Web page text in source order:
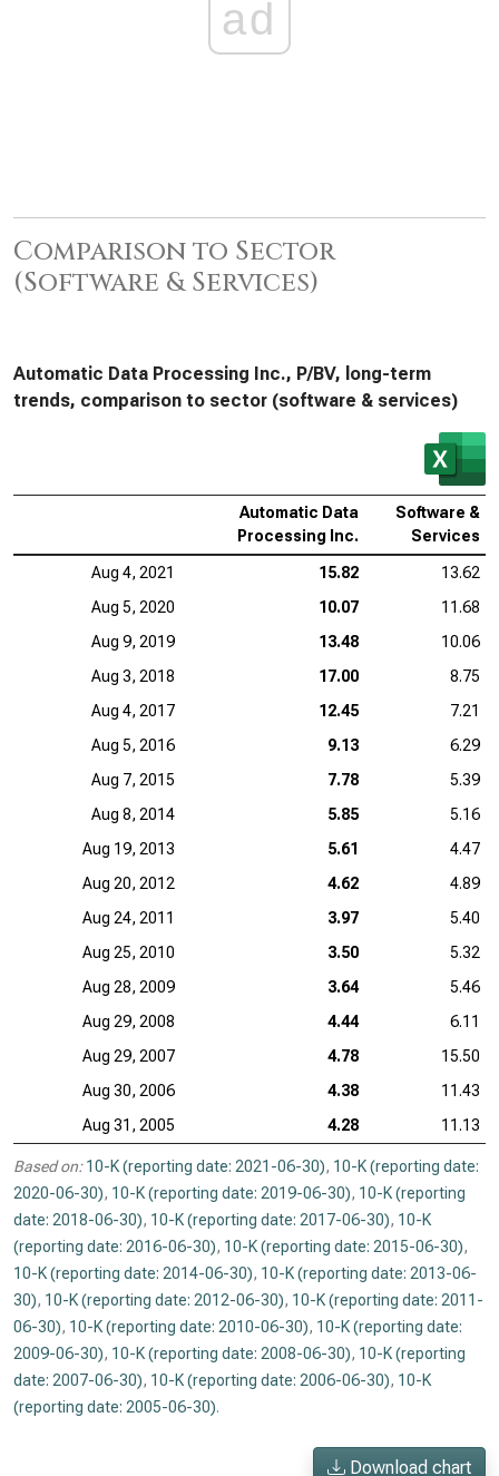
ad
Comparison to Sector
(Software & Services)
Automatic Data Processing Inc., P/BV, long-term
trends, comparison to sector (software & services)
Automatic Data
Processing Inc.
Software &
Services
Aug 4, 2021 15.82
13.62
Aug 5, 2020
10.07
11.68
Aug 9, 2019
13.48
10.06
Aug 3, 2018
17.00
8.75
Aug 4, 2017
12.45
7.21
Aug 5, 2016
9.13
6.29
Aug 7, 2015
7.78
5.39
Aug 8, 2014
5.85
5.16
Aug 19, 2013
5.61
4.47
Aug 20, 2012
4.62
4.89
Aug 24, 2011
3.97
5.40
Aug 25, 2010
3.50
5.32
Aug 28, 2009
3.64
5.46
Aug 29, 2008
4.44
6.11
Aug 29, 2007
4.78
15.50
Aug 30, 2006
4.38
11.43
Aug 31, 2005
4.28 11.13
Based on: 10-K (reporting date: 2021-06-30), 10-K (reporting date:
2020-06-30), 10-K (reporting date: 2019-06-30), 10-K (reporting
date: 2018-06-30), 10-K (reporting date: 2017-06-30), 10-K
(reporting date: 2016-06-30), 10-K (reporting date: 2015-06-30),
10-K (reporting date: 2014-06-30), 10-K (reporting date: 2013-06-
30), 10-K (reporting date: 2012-06-30), 10-K (reporting date: 2011-
06-30), 10-K (reporting date: 2010-06-30), 10-K (reporting date:
2009-06-30), 10-K (reporting date: 2008-06-30), 10-K (reporting
date: 2007-06-30), 10-K (reporting date: 2006-06-30), 10-K
(reporting date: 2005-06-30).
Download chart